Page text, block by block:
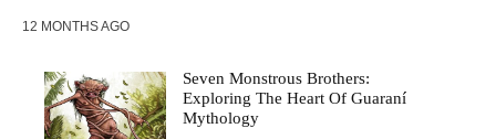
12 MONTHS AGO
Seven Monstrous Brothers:
Exploring The Heart Of Guaraní
Mythology